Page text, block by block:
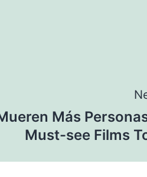
Más
Must-see Films